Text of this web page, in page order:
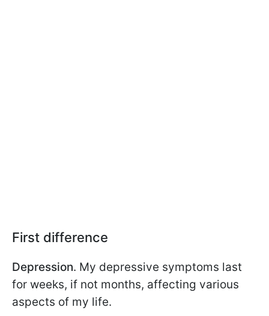
First difference
Depression. My depressive symptoms last
for weeks, if not months, affecting various
aspects of my life.